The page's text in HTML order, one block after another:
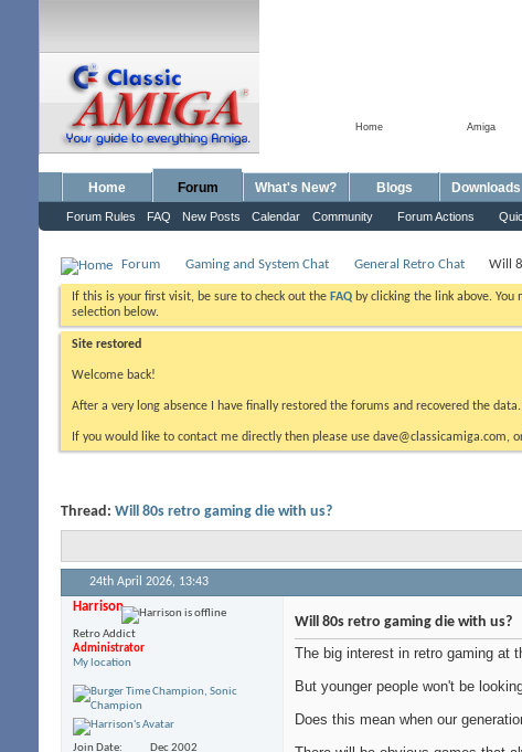
Amiga
Home
Home Forum
Forum Rules FAQ New Posts Calendar Community Forum Actions
What's New? Blogs Downloads
Forum Gaming and System Chat General Retro Chat Will
If this is your first visit, be sure to check out the FAQ by clicking the link above. You
selection below.
Site restored
Welcome back!
After a very long absence I have finally restored the forums and recovered the
If you would like to contact me directly then please use dave@classicamiga.com,
Thread: Will 80s retro gaming die with us?
24th April 2026, 13:43
Harrison
Retro Addict
Administrator
My location
Join Date
Dec 2002
Will 80s retro gaming die with us?
The big interest in retro gaming at
But younger people won't be
Does this mean when our